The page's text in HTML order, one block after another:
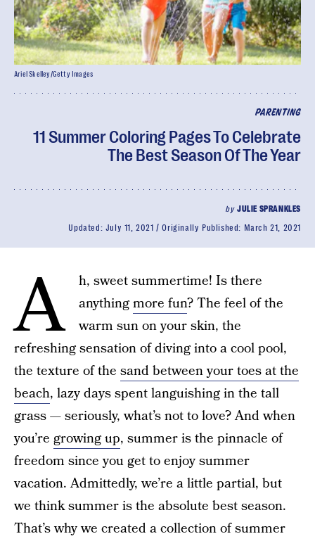
PARENTING
11 Summer Coloring Pages To Celebrate
The Best Season Of The Year
by JULIE SPRANKLES
Updated: July 11, 2021 Originally Published: March 21, 2021
Ariel Skelley/Getty Images
A
h, sweet summertime! Is there
anythingmore fun? The feel of the
warm sun on your skin, the
refreshing sensation of diving into a cool pool,
the texture of the sand between your toes at the
beach, lazy days spent languishing in the tall
grass — seriously, what’s not to love? And when
you’re growing up, summer is the pinnacle of
freedom since you get to enjoy summer
vacation. Admittedly, we’re a little partial, but
we think summer is the absolute best season.
That’s why we created a collection of summer